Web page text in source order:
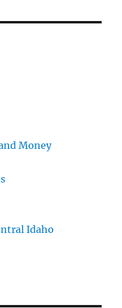
Money
Idaho